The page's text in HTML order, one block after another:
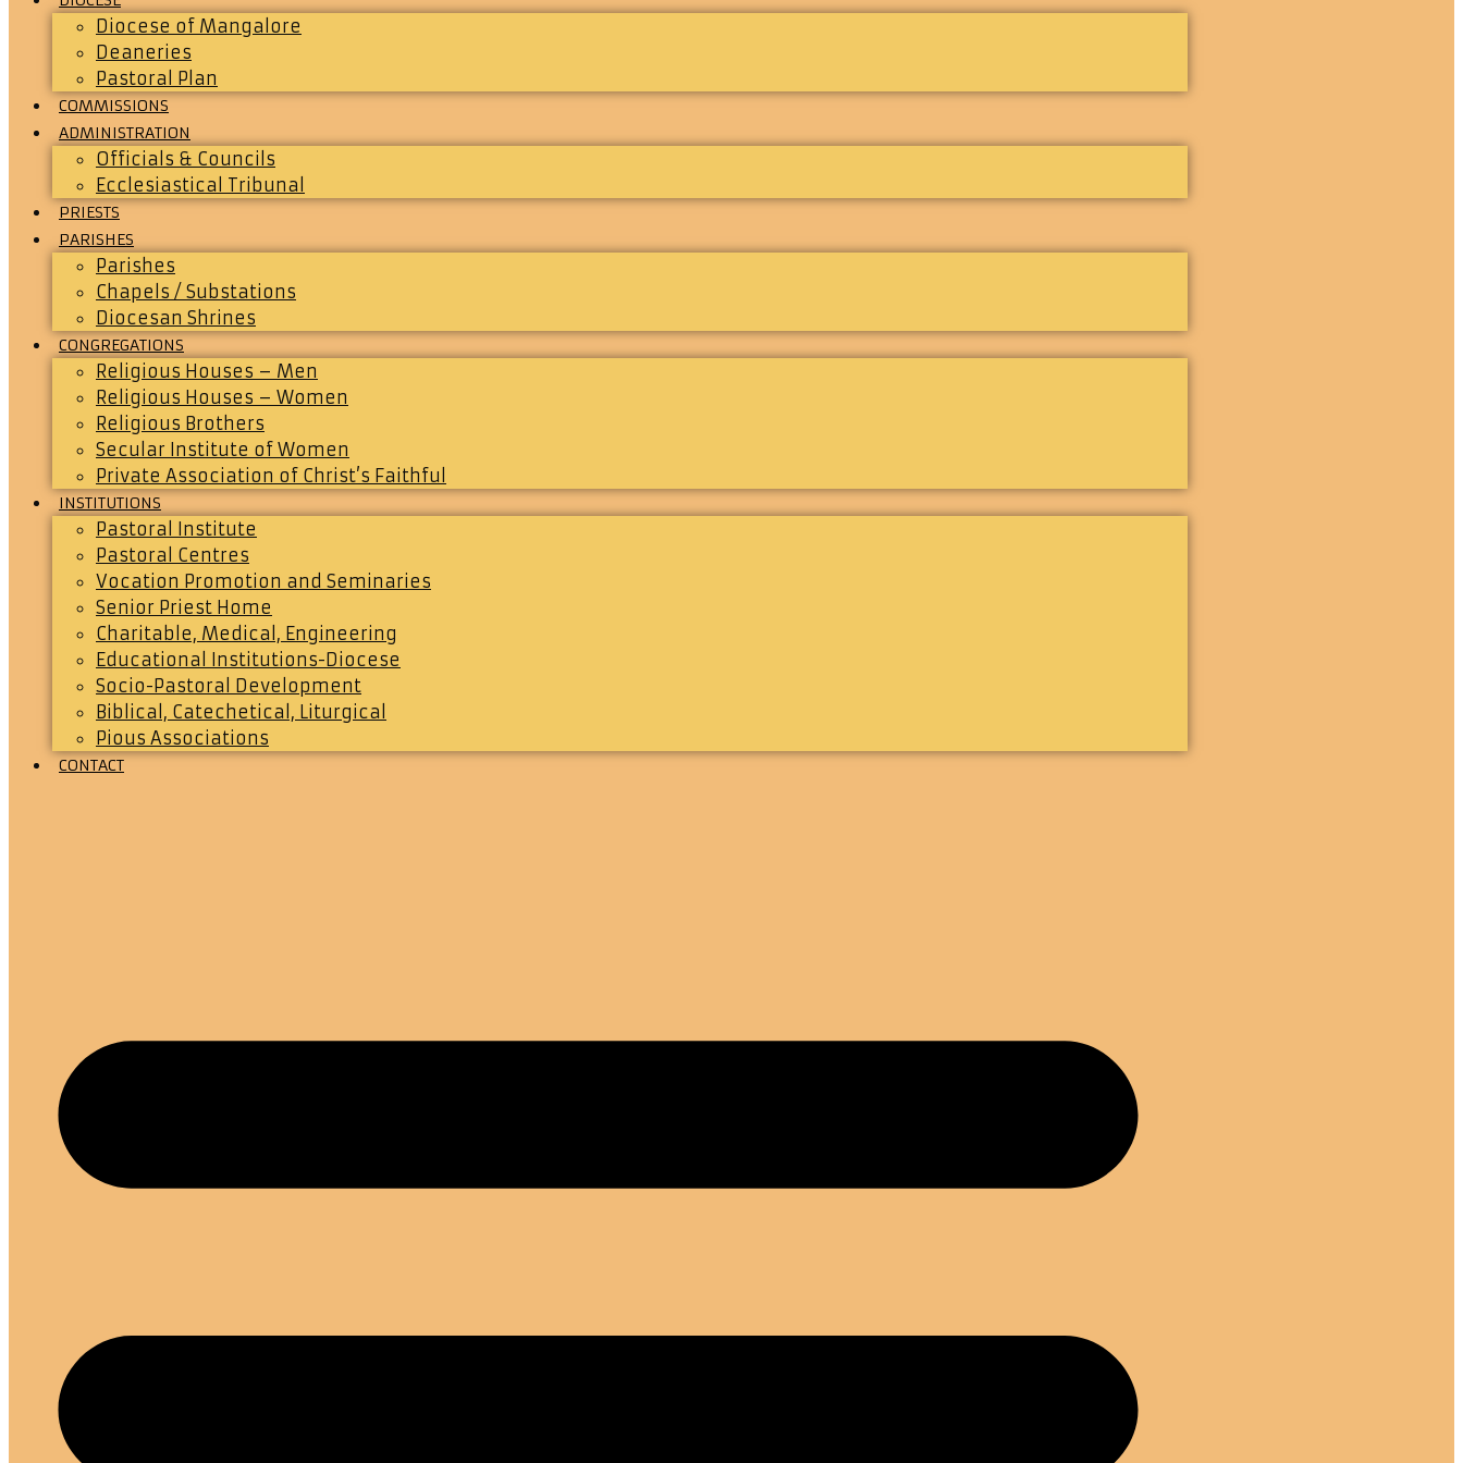
Diocese of Mangalore
Deaneries
Pastoral Plan
COMMISSIONS
ADMINISTRATION
Officials & Councils
Ecclesiastical Tribunal
PRIESTS
PARISHES
Parishes
Chapels / Substations
Diocesan Shrines
CONGREGATIONS
Religious Houses – Men
Religious Houses – Women
Religious Brothers
Secular Institute of Women
Private Association of Christ’s Faithful
INSTITUTIONS
Pastoral Institute
Pastoral Centres
Vocation Promotion and Seminaries
Senior Priest Home
Charitable, Medical, Engineering
Educational Institutions-Diocese
Socio-Pastoral Development
Biblical, Catechetical, Liturgical
Pious Associations
CONTACT